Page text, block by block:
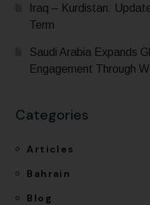
Iraq – Kurdistan:
Term
Saudi Arabia Expands
Engagement Through
Categories
Articles
Bahrain
Blog